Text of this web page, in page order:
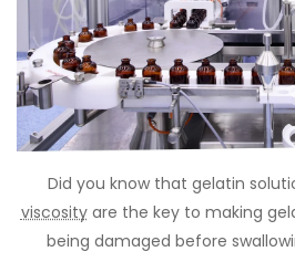
Did you know that gelatin
viscosityare the key to making
being damaged before